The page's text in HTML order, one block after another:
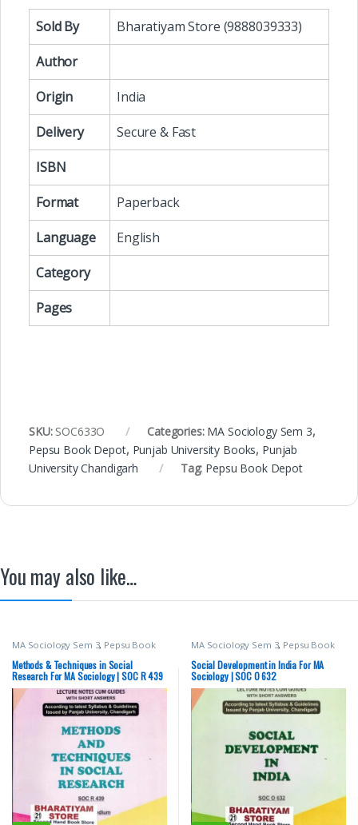
Sold By
Bharatiyam Store (9888039333)
Author
Origin
India
Delivery
Secure & Fast
ISBN
Format
Paperback
Language
English
Category
Pages
SKU: SOC633O Categories: MA Sociology Sem 3,
Pepsu Book Depot, Punjab University Books, Punjab
University Chandigarh
Tag: Pepsu Book Depot
You may also like…
MA Sociology Sem 3, Pepsu Book
Punjab University Books
Punjab University Chandigarh
Methods & Techniques in Social
Research For MA Sociology | SOC R 439
MA Sociology Sem 3, Pepsu Book
Punjab University Books
Punjab University Chandigarh
Social Development in India For MA
Sociology | SOC O 632